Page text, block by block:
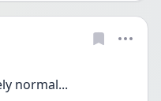
normal...